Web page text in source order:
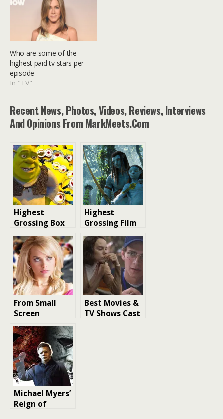
Who are some of the
highest paid tv stars per
episode
In "TV"
Recent News, Photos, Videos, Reviews, Interviews
And Opinions From MarkMeets.com
Highest
Grossing Box
Office
Animated Film
Franchises
Highest
Grossing Film
of Each Year in
the 2000s
From Small
Screen
Moments to
Big Breaks: 10
Actors Who
Skyrocketed to
Fame
Best Movies &
TV Shows Cast
Michael Myers’
Reign of